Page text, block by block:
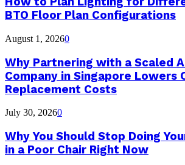
BTO Floor Plan Configurations
August 1, 20260
Why Partnering with a Scaled
Company in Singapore Lowers
Replacement Costs
July 30, 20260
Why You Should Stop Doing
in a Poor Chair Right Now